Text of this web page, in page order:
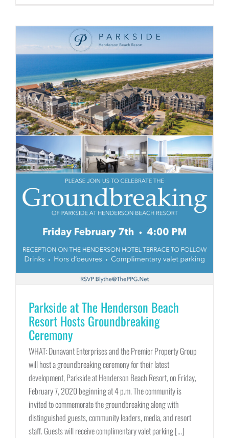
Parkside at The Henderson Beach
Resort Hosts Groundbreaking
Ceremony
WHAT: Dunavant Enterprises and the Premier Property Group
will host a groundbreaking ceremony for their latest
development, Parkside at Henderson Beach Resort, on Friday,
February 7, 2020 beginning at 4 p.m. The community is
invited to commemorate the groundbreaking along with
distinguished guests, community leaders, media, and resort
staff. Guests will receive complimentary valet parking [...]